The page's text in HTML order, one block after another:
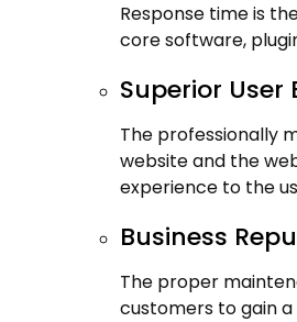
Response time is
core software,
Superior User
The professionally
website and the
experience to the
Business
The proper
customers to gain